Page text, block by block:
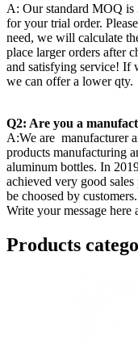
A: Our standard MOQ is
for your trial order.
need, we will calculate
place larger orders after
and satisfying service! If
we can offer a lower qty.
Q2: Are you a
A:We are manufacturer
products manufacturing
aluminum bottles. In
achieved very good
be choosed by customers.
Write your message here
Products